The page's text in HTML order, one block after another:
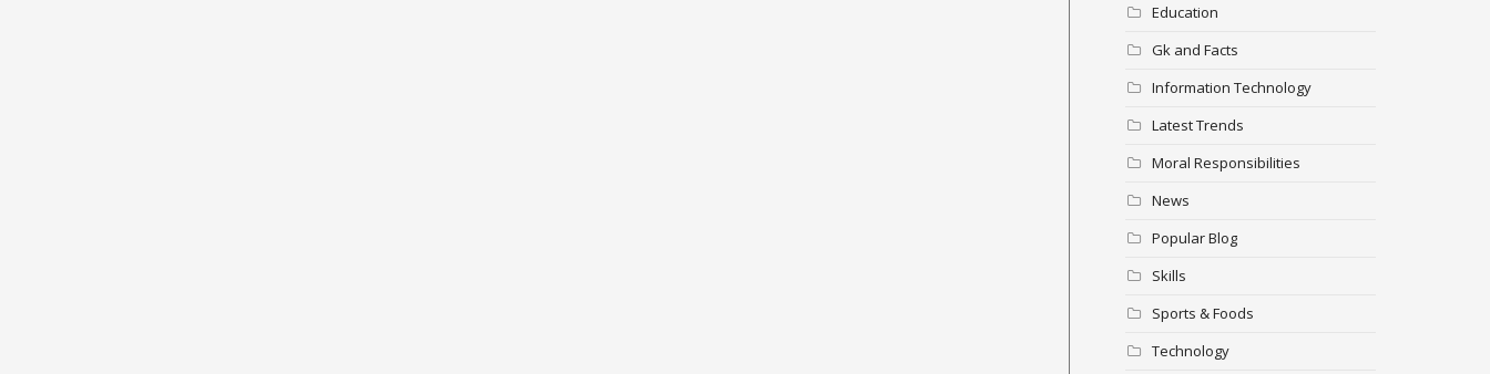
Education
Gk and Facts
Information Technology
Latest Trends
Moral Responsibilities
News
Popular Blog
Skills
Sports & Foods
Technology